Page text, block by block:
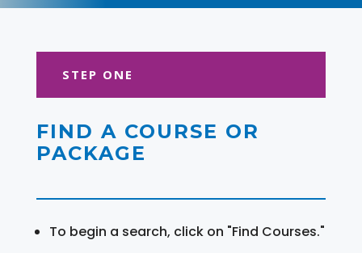
STEP ONE
FIND A COURSE OR
PACKAGE
To begin a search, click on "Find Courses."